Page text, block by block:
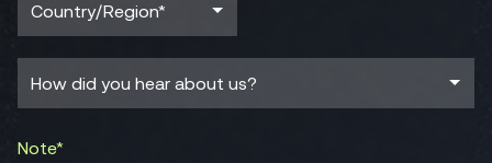
Note*